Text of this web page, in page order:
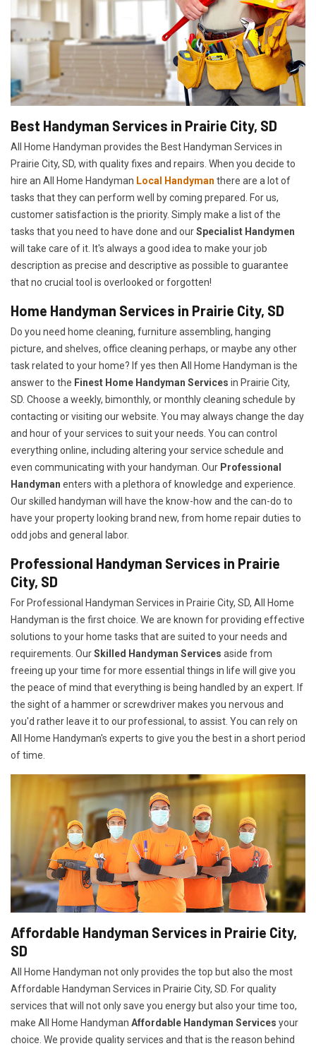
Best Handyman Services in Prairie City, SD
All Home Handyman provides the Best Handyman Services in
Prairie City, SD, with quality fixes and repairs. When you decide to
hire an All Home Handyman Local Handyman there are a lot of
tasks that they can perform well by coming prepared. For us,
customer satisfaction is the priority. Simply make a list of the
tasks that you need to have done and ourSpecialist Handymen
will take care of it. It's always a good idea to make your job
description as precise and descriptive as possible to guarantee
that no crucial tool is overlooked or forgotten!
Home Handyman Services in Prairie City, SD
Do you need home cleaning, furniture assembling, hanging
picture, and shelves, office cleaning perhaps, or maybe any other
task related to your home? If yes then All Home Handyman is the
answer to the Finest Home Handyman Services in Prairie City,
SD. Choose a weekly, bimonthly, or monthly cleaning schedule by
contacting or visiting our website. You may always change the day
and hour of your services to suit your needs. You can control
everything online, including altering your service schedule and
even communicating with your handyman. Our Professional
Handyman enters with a plethora of knowledge and experience.
Our skilled handyman will have the know-how and the can-do to
have your property looking brand new, from home repair duties to
odd jobs and general labor.
Professional Handyman Services in Prairie
City, SD
For Professional Handyman Services in Prairie City, SD, All Home
Handyman is the first choice. We are known for providing effective
solutions to your home tasks that are suited to your needs and
requirements. OurSkilled Handyman Services aside from
freeing up your time for more essential things in life will give you
the peace of mind that everything is being handled by an expert. If
the sight of a hammer or screwdriver makes you nervous and
you'd rather leave it to our professional, to assist. You can rely on
All Home Handyman's experts to give you the best in a short period
of time.
Affordable Handyman Services in Prairie City,
SD
All Home Handyman not only provides the top but also the most
Affordable Handyman Services in Prairie City, SD. For quality
services that will not only save you energy but also your time too,
make All Home Handyman Affordable Handyman Services your
choice. We provide quality services and that is the reason behind